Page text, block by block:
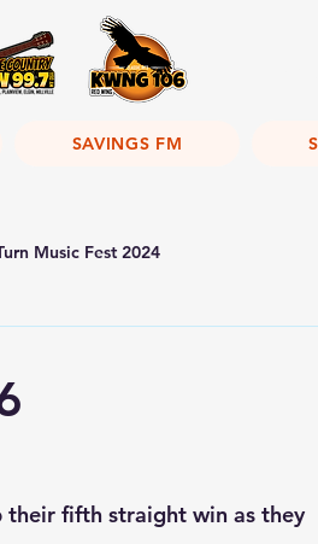
SAVINGS FM
Music Fest 2024
their fifth straight win as they